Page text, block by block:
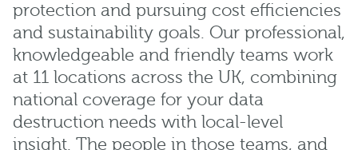
protection and pursuing cost efficiencies
and sustainability goals. Our professional,
knowledgeable and friendly teams work
at 11 locations across the UK, combining
national coverage for your data
destruction needs with local-level
insight. The people in those teams, and